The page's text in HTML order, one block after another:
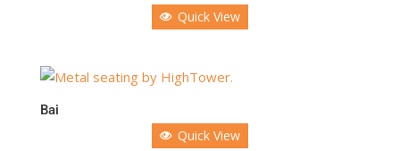
Quick View
Bai
Quick View